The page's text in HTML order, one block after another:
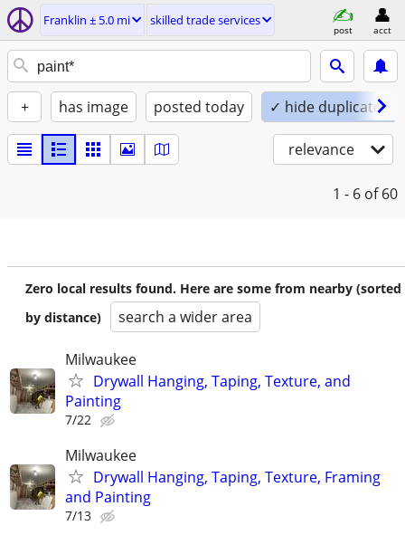
Franklin ± 5.0 mi skilled trade services
post acct
+ has image posted today ✓ hide duplicates
relevance
1 - 6 of 60
Zero local results found. Here are some from nearby (sorted
by distance)
search a wider area
Milwaukee
Drywall Hanging, Taping, Texture, and
Painting
7/22
Milwaukee
Drywall Hanging, Taping, Texture, Framing
and Painting
7/13